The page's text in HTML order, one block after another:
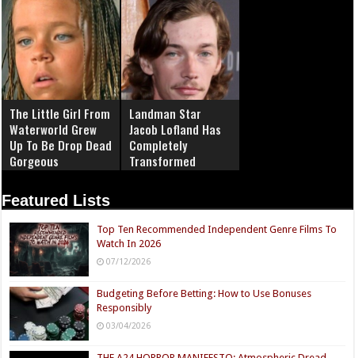
The Little Girl From
Waterworld Grew
Up To Be Drop Dead
Gorgeous
Landman Star
Jacob Lofland Has
Completely
Transformed
Featured Lists
Top Ten Recommended Independent Genre Films To
Watch In 2026
07/12/2026
Budgeting Before Betting: How to Use Bonuses
Responsibly
03/04/2026